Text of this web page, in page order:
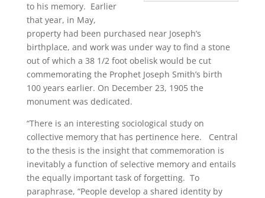
to his memory. Earlier
that year, in May,
property had been purchased near Joseph’s
birthplace, and work was under way to find a stone
out of which a 38 1/2 foot obelisk would be cut
commemorating the Prophet Joseph Smith’s birth
100 years earlier. On December 23, 1905 the
monument was dedicated.
“There is an interesting sociological study on
collective memory that has pertinence here. Central
to the thesis is the insight that commemoration is
inevitably a function of selective memory and entails
the equally important task of forgetting. To
paraphrase, “People develop a shared identity by